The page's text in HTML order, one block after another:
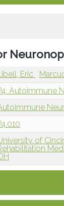
Eric
Autoimmune
of